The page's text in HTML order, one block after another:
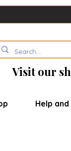
Visit our
Help